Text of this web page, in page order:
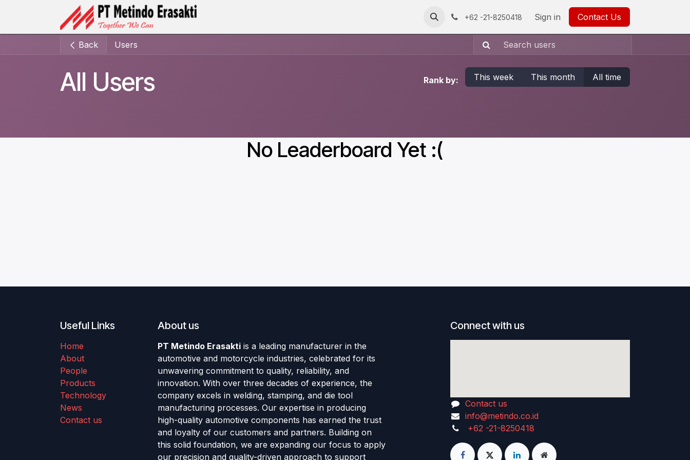
RFC 2350 Careers Help
+62 -21-8250418 Sign in Contact Us
Back Users
All Users Rank by: This week This month All time
No Leaderboard Yet :(
Useful Links
Home
About
People
Products
Technology
News
Contact us
About us
PT Metindo Erasakti is a leading manufacturer in the
automotive and motorcycle industries, celebrated for its
unwavering commitment to quality, reliability, and
innovation. With over three decades of experience, the
company excels in welding, stamping, and die tool
manufacturing processes. Our expertise in producing
high-quality automotive components has earned the trust
and loyalty of our customers and partners. Building on
this solid foundation, we are expanding our focus to apply
our precision and quality-driven approach to support
Connect with us
Contact us
info@metindo.co.id
+62 -21-8250418